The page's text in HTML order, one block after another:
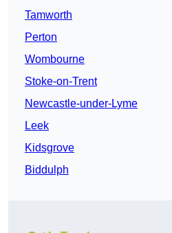
Tamworth
Perton
Wombourne
Stoke-on-Trent
Newcastle-under-Lyme
Leek
Kidsgrove
Biddulph